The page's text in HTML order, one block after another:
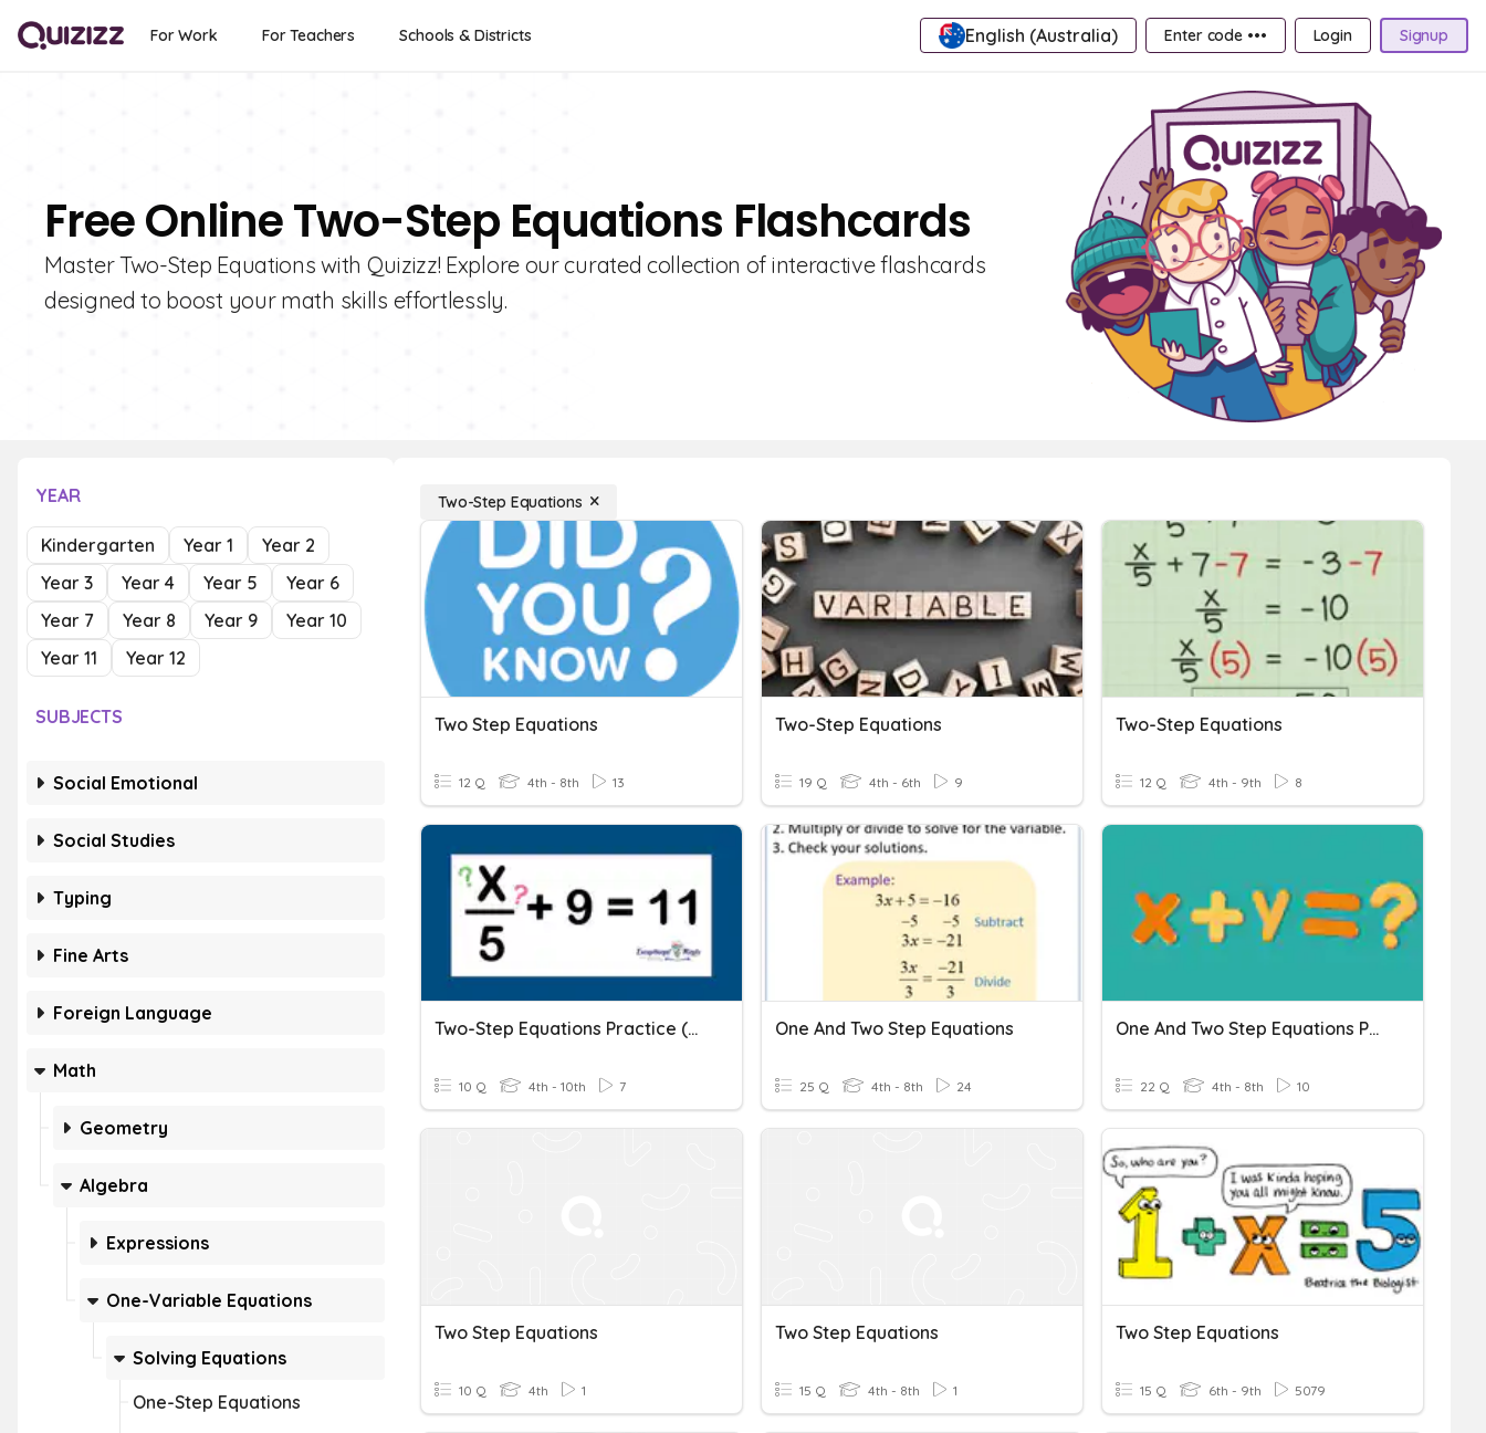
For Work For Teachers Schools & Districts English (Australia) Enter code ••• Login Signup
Free Online Two-Step Equations Flashcards
Master Two-Step Equations with Quizizz! Explore our curated collection of interactive flashcards
designed to boost your math skills effortlessly.
YEAR
Kindergarten Year 1
Year 2
Year 3
Year 4 Year 5
Year 6
Year 7
Year 8 Year 9
Year 10
Year 11
Year 12
SUBJECTS
Social Emotional
Social Studies
Typing
Fine Arts
Foreign Language
Math
Geometry
Algebra
Expressions
One-Variable Equations
Solving Equations
One-Step Equations
Two-Step Equations
Two Step Equations
12 Q 4th - 8th 13
Two-Step Equations
19 Q 4th - 6th 9
Two-Step Equations
12 Q 4th - 9th 8
Two-Step Equations Practice (Whole Numbers)
10 Q 4th - 10th 7
One And Two Step Equations
25 Q 4th - 8th 24
One And Two Step Equations Progress Check S1
22 Q 4th - 8th 10
Two Step Equations
10 Q 4th 1
Two Step Equations
15 Q 4th - 8th 1
Two Step Equations
15 Q 6th - 9th 5079